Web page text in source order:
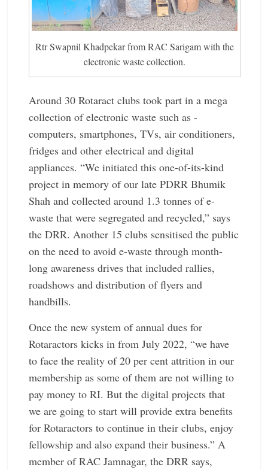
Rtr Swapnil Khadpekar from RAC Sarigam with the
electronic waste collection.
Around 30 Rotaract clubs took part in a mega
collection of ­electronic waste such as ­
computers, ­smartphones, TVs, air conditioners,
fridges and other electrical and digital
appliances. “We initiated this one-of-its-kind
project in memory of our late PDRR Bhumik
Shah and collected around 1.3 tonnes of e-
waste that were segregated and recycled,” says
the DRR. Another 15 clubs sensitised the public
on the need to avoid e-waste through month-
long awareness drives that included rallies,
roadshows and distribution of flyers and
handbills.
Once the new system of annual dues for
Rotaractors kicks in from July 2022, “we have
to face the reality of 20 per cent attrition in our
membership as some of them are not willing to
pay money to RI. But the digital projects that
we are going to start will provide extra benefits
for Rotaractors to continue in their clubs, enjoy
fellowship and also expand their business.” A
member of RAC Jamnagar, the DRR says,